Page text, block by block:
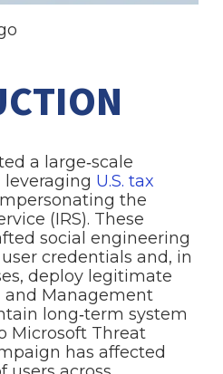
a large‑scale
U.S. tax
the
(IRS). These
social engineering
credentials and, in
deploy legitimate
Management
long‑term system
Microsoft Threat
has affected